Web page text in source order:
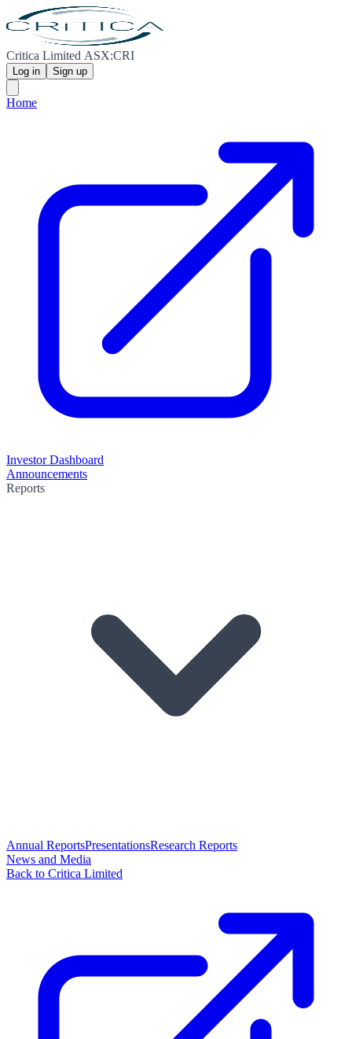
Critica Limited ASX:CRI
Log in Sign up
Home
Investor Dashboard
Announcements
Reports
Annual ReportsPresentationsResearch Reports
News and Media
Back to Critica Limited